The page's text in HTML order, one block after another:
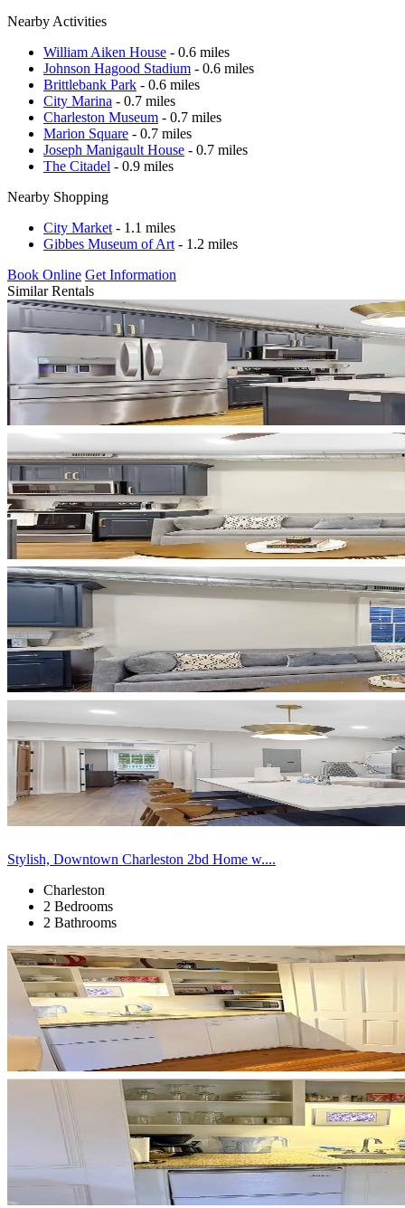
Nearby Activities
William Aiken House - 0.6 miles
Johnson Hagood Stadium - 0.6 miles
Brittlebank Park - 0.6 miles
City Marina - 0.7 miles
Charleston Museum - 0.7 miles
Marion Square - 0.7 miles
Joseph Manigault House - 0.7 miles
The Citadel - 0.9 miles
Nearby Shopping
City Market - 1.1 miles
Gibbes Museum of Art - 1.2 miles
Book Online Get Information
Similar Rentals
Stylish, Downtown Charleston 2bd Home w....
Charleston
2 Bedrooms
2 Bathrooms